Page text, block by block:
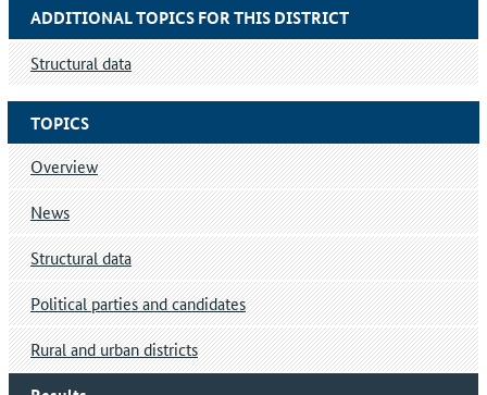
TOPICS
Overview
News
Structural data
Political parties and candidates
Rural and urban districts
ADDITIONAL TOPICS FOR THIS DISTRICT
Structural data